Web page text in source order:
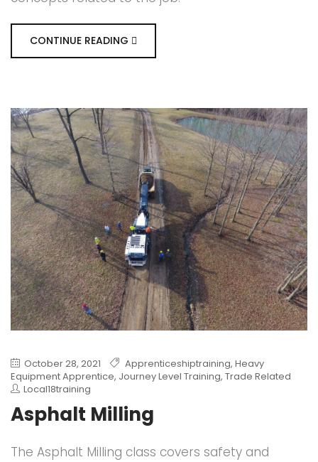
CONTINUE READING
October 28, 2021 Apprenticeshiptraining, Heavy
Equipment Apprentice, Journey Level Training, Trade Related
Local18training
Asphalt Milling
The Asphalt Milling class covers safety and